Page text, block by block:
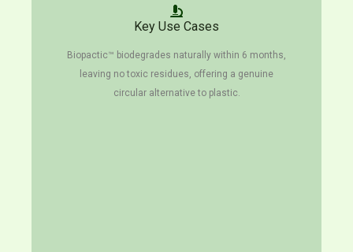
Key Use Cases
Biopactic™ biodegrades naturally within 6 months,
leaving no toxic residues, offering a genuine
circular alternative to plastic.